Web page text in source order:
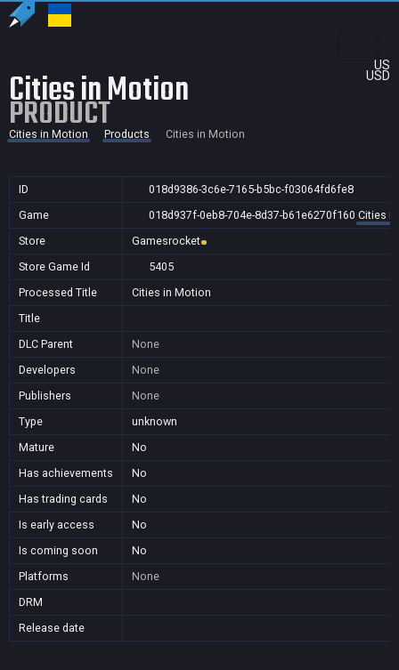
US
USD
Cities in Motion
PRODUCT
Cities in Motion Products Cities in Motion
ID
018d9386-3c6e-7165-b5bc-f03064fd6fe8
Game
018d937f-0eb8-704e-8d37-b61e6270f160 Cities
Store
Gamesrocket
Store Game Id
5405
Processed Title
Cities in Motion
Title
DLC Parent
None
Developers
None
Publishers
None
Type
unknown
Mature
No
Has achievements
No
Has trading cards
No
Is early access
No
Is coming soon
No
Platforms
None
DRM
Release date